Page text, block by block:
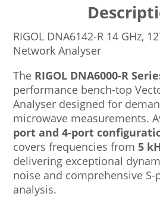
RIGOL DNA6142-R 14 GHz,
Network Analyser
The RIGOL DNA6000-R
performance bench-top
Analyser designed for
microwave measurements.
port and 4-port
covers frequencies from 5
delivering exceptional
noise and comprehensive S-
analysis.